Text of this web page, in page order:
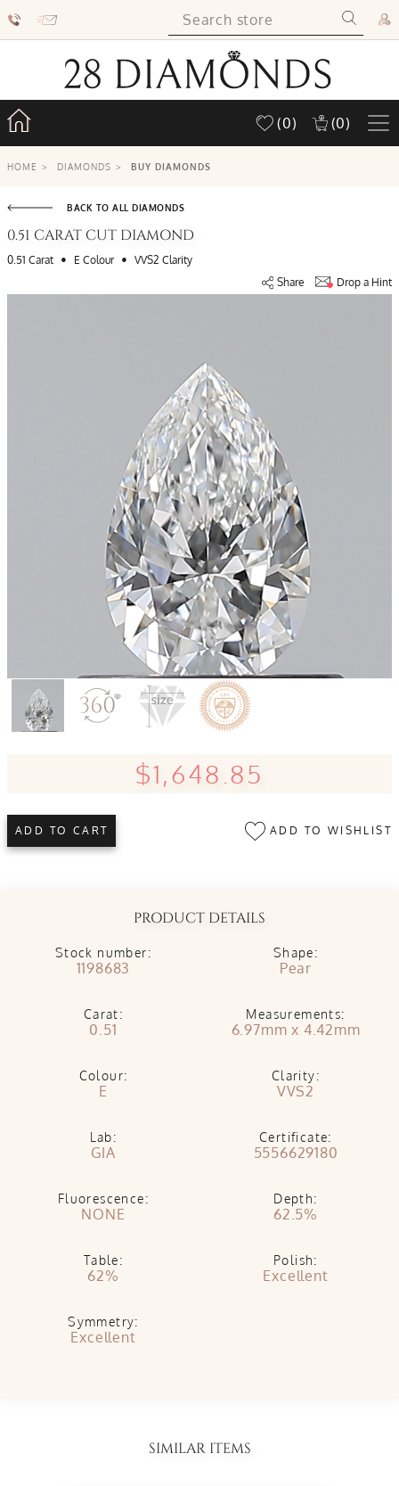
(0) (0)
HOME > DIAMONDS > BUY DIAMONDS
BACK TO ALL DIAMONDS
0.51 CARAT CUT DIAMOND
0.51 Carat • E Colour • VVS2 Clarity
Share
Drop a Hint
$1,648.85
ADD TO CART ADD TO WISHLIST
PRODUCT DETAILS
Stock number:
1198683
Shape:
Pear
Carat:
0.51
Measurements:
6.97mm x 4.42mm
Colour:
E
Clarity:
VVS2
Lab:
GIA
Certificate:
5556629180
Fluorescence:
NONE
Depth:
62.5%
Table:
62%
Polish:
Excellent
Symmetry:
Excellent
SIMILAR ITEMS